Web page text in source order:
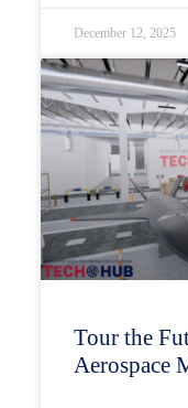
December 12, 2025
Tour the
Aerospace